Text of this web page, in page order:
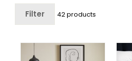
Filter 42 products